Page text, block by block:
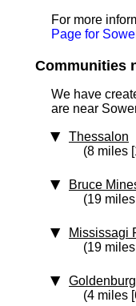
For more
Page for
Communities
We have
are near
Thessalon
(8 miles
Bruce
(19
Mississagi
(19
(4 miles